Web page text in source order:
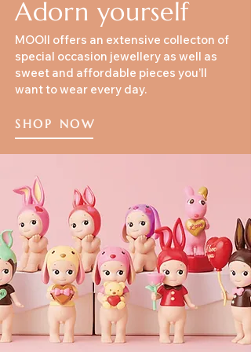
Adorn yourself
MOOII offers an extensive collecton of
special occasion jewellery as well as
sweet and affordable pieces you’ll
want to wear every day.
SHOP NOW